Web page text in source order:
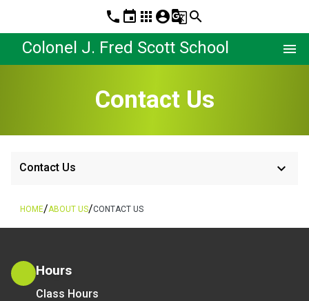
phone event apps account_circleg_translatesearch
Colonel J. Fred Scott School menu
Contact Us
Contact Us keyboard_arrow_down
HOME/ABOUT US/CONTACT US
Hours
Class Hours